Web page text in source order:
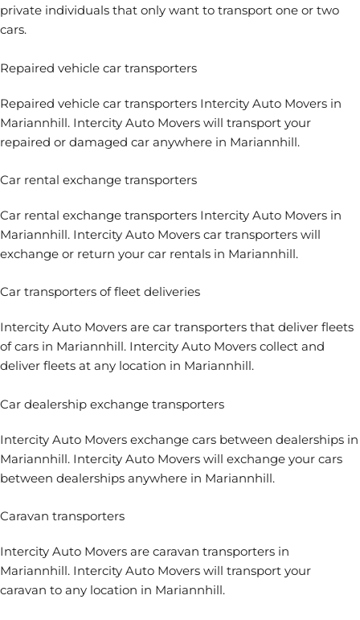
private individuals that only want to transport one or two
cars.
Repaired vehicle car transporters
Repaired vehicle car transporters Intercity Auto Movers in
Mariannhill. Intercity Auto Movers will transport your
repaired or damaged car anywhere in Mariannhill.
Car rental exchange transporters
Car rental exchange transporters Intercity Auto Movers in
Mariannhill. Intercity Auto Movers car transporters will
exchange or return your car rentals in Mariannhill.
Car transporters of fleet deliveries
Intercity Auto Movers are car transporters that deliver fleets
of cars in Mariannhill. Intercity Auto Movers collect and
deliver fleets at any location in Mariannhill.
Car dealership exchange transporters
Intercity Auto Movers exchange cars between dealerships in
Mariannhill. Intercity Auto Movers will exchange your cars
between dealerships anywhere in Mariannhill.
Caravan transporters
Intercity Auto Movers are caravan transporters in
Mariannhill. Intercity Auto Movers will transport your
caravan to any location in Mariannhill.